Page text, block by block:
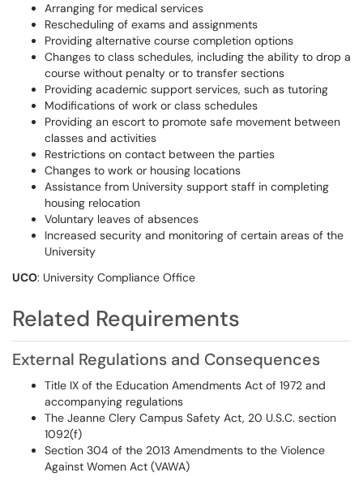
Arranging for medical services
Rescheduling of exams and assignments
Providing alternative course completion options
Changes to class schedules, including the ability to drop a
course without penalty or to transfer sections
Providing academic support services, such as tutoring
Modifications of work or class schedules
Providing an escort to promote safe movement between
classes and activities
Restrictions on contact between the parties
Changes to work or housing locations
Assistance from University support staff in completing
housing relocation
Voluntary leaves of absences
Increased security and monitoring of certain areas of the
University
UCO: University Compliance Office
Related Requirements
External Regulations and Consequences
Title IX of the Education Amendments Act of 1972 and
accompanying regulations
The Jeanne Clery Campus Safety Act, 20 U.S.C. section
1092(f)
Section 304 of the 2013 Amendments to the Violence
Against Women Act (VAWA)